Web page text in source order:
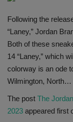
SHOP
Sneaker
Nice Kicks
JustFreshKicks
Following the
“Laney,” Jordan
Both of these
14 “Laney,” which
colorway is an ode
Wilmington, North…
The post The
2023 appeared first